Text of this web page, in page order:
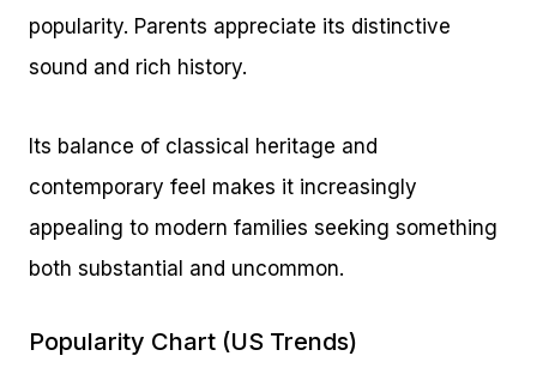
popularity. Parents appreciate its distinctive
sound and rich history.
Its balance of classical heritage and
contemporary feel makes it increasingly
appealing to modern families seeking something
both substantial and uncommon.
Popularity Chart (US Trends)